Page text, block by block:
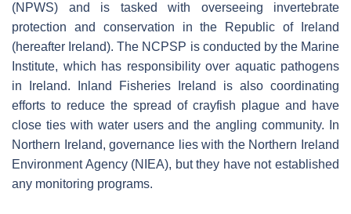
(NPWS) and is tasked with overseeing invertebrate
protection and conservation in the Republic of Ireland
(hereafter Ireland). The NCPSP is conducted by the Marine
Institute, which has responsibility over aquatic pathogens
in Ireland. Inland Fisheries Ireland is also coordinating
efforts to reduce the spread of crayfish plague and have
close ties with water users and the angling community. In
Northern Ireland, governance lies with the Northern Ireland
Environment Agency (NIEA), but they have not established
any monitoring programs.